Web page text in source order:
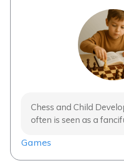
Chess and Child
often is seen as a
Games